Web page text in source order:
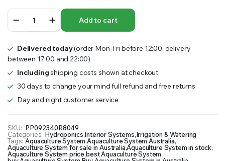
Aquaculture
System
quantity
Add to cart
Delivered today(order Mon-Fri before 12:00, delivery
between 17:00 and 22:00)
Includingshipping costs shown at checkout.
30 days to change your mind full refund and free returns
Day and night customer service
SKU: PP092340R8049
Categories: Hydroponics,Interior Systems,Irrigation & Watering
Tags: Aquaculture System,Aquaculture System Australia,
Aquaculture System for sale in Australia,Aquaculture System in stock,
Aquaculture System price,best Aquaculture System,